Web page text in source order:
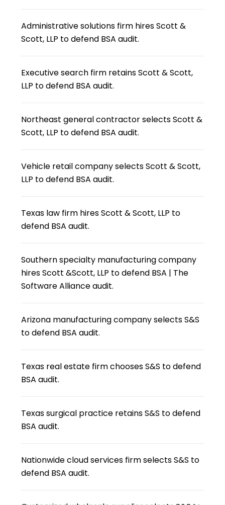
Administrative solutions firm hires Scott &
Scott, LLP to defend BSA audit.
Executive search firm retains Scott & Scott,
LLP to defend BSA audit.
Northeast general contractor selects Scott &
Scott, LLP to defend BSA audit.
Vehicle retail company selects Scott & Scott,
LLP to defend BSA audit.
Texas law firm hires Scott & Scott, LLP to
defend BSA audit.
Southern specialty manufacturing company
hires Scott &Scott, LLP to defend BSA | The
Software Alliance audit.
Arizona manufacturing company selects S&S
to defend BSA audit.
Texas real estate firm chooses S&S to defend
BSA audit.
Texas surgical practice retains S&S to defend
BSA audit.
Nationwide cloud services firm selects S&S to
defend BSA audit.